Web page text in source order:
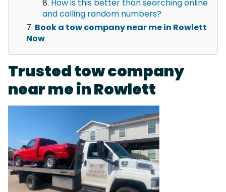
How is this better than searching online
and calling random numbers?
Book a tow company near me in Rowlett
Now
Trusted tow company
near me in Rowlett